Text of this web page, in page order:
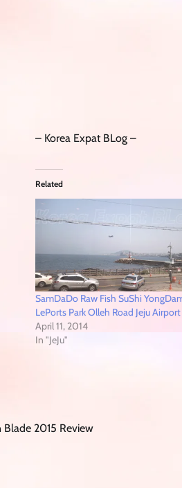
– Korea Expat BLog –
Related
SamDaDo Raw Fish SuShi
LePorts Park Olleh Road Jeju Airport
April 11, 2014
In "JeJu"
2015 Review